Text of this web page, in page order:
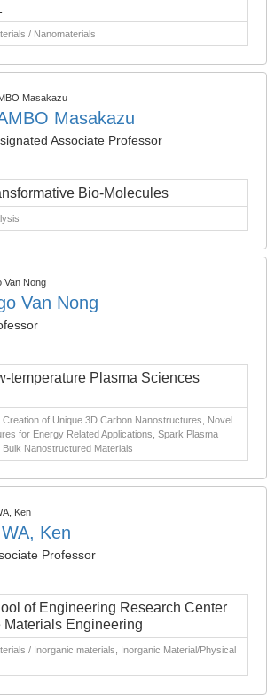
/ Nanomaterials
Masakazu
Masakazu
Associate Professor
Bio-Molecules
Van Nong
Van Nong
temperature Plasma Sciences
Creation of Unique 3D Carbon Nanostructures, Novel
for Energy Related Applications, Spark Plasma
Nanostructured Materials
Ken
Ken
Professor
of Engineering Research Center
Materials Engineering
/ Inorganic materials, Inorganic Material/Physical